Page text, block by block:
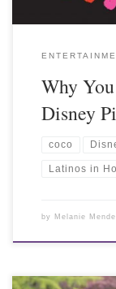
Why
Disney
coco
Latinos in
by Melanie